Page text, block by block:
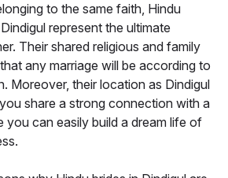
to the same faith, Hindu
represent the ultimate
Their shared religious and family
any marriage will be according to
Moreover, their location as Dindigul
share a strong connection with a
you can easily build a dream life of